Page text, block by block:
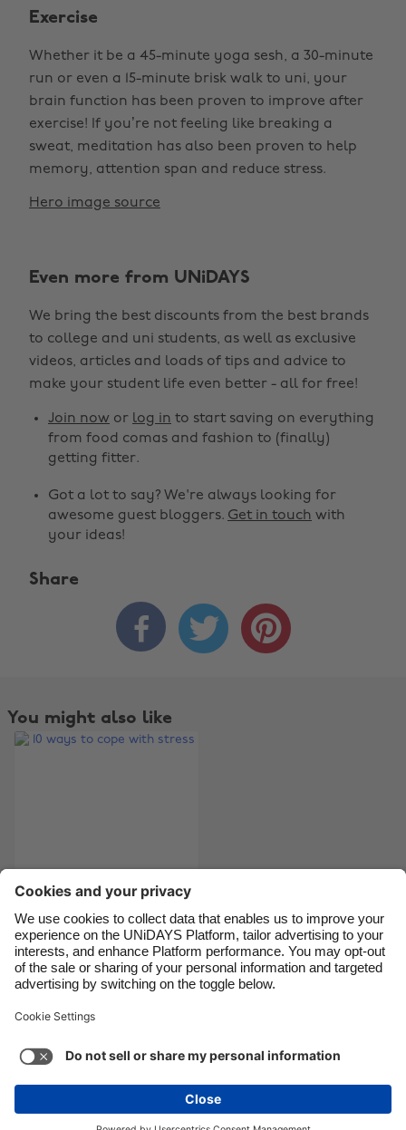
Exercise
Whether it be a 45-minute yoga sesh, a 30-minute
run or even a 15-minute brisk walk to uni, your
brain function has been proven to improve after
exercise! If you’re not feeling like breaking a
sweat, meditation has also been proven to help
memory, attention span and reduce stress.
Hero image source
Even more from UNiDAYS
We bring the best discounts from the best brands
to college and uni students, as well as exclusive
videos, articles and loads of tips and advice to
make your student life even better - all for free!
Join now or log in to start saving on everything
from food comas and fashion to (finally)
getting fitter.
Got a lot to say? We're always looking for
awesome guest bloggers. Get in touch with
your ideas!
Share
  
You might also like
10 ways to cope with
stress
Support Terms of Service
Cookie Policy
Copyright © UNiDAYS. All rights reserved.
Change region
Australia
Brasil
Canada
France
India
Indonesia
Ireland
Italia
Malaysia
México
Nederland
Suomi
United Kingdom
United States
See more Carousel:Next